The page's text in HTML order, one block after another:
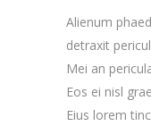
Alienum
detraxit
Mei an
Eos ei nisl
Eius lorem